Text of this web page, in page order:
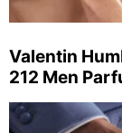
Valentin
212 Men